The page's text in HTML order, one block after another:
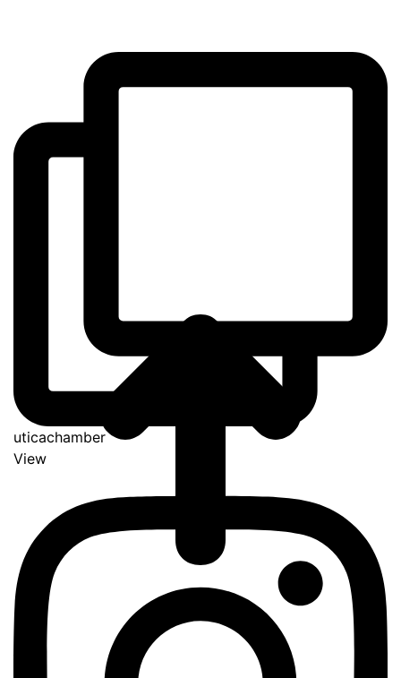
uticachamber
View
Go